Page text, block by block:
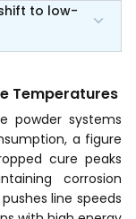
to low-
Temperatures
powder systems
a figure
cure peaks
corrosion
line speeds